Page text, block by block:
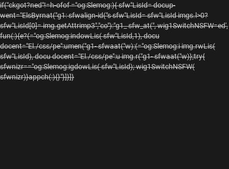
if("ckgot?ned"!=h-ofof ="og:Slemog:){ sfw"LisId= docup-
went="ElsByrnat("g1: sfwalign-id("s sfw"LisId= sfw"LisId imgs.l>0?
sfw"LisId[0]= img.getAttrimp3","co"):"g1_ sfw_at(", wig1SwitchNSFW=ed',
fun(:){e?(="og:Slemog:indowLis( sfw"LisId,1), docu
docent="El./css/pe":umen("g1- sfwaat("w):(="og:Slemog:i img.rwLis(
sfw"LisId), docu docent="El./css/pe":u img.r("g1- sfwaat("w)};try{
sfwnizr=="og:Slemog:igdowLis( sfw"LisId); wig1SwitchNSFW(
sfwnizr)}appch(:){}"}]}]}